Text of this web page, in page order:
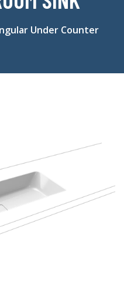
Under Counter